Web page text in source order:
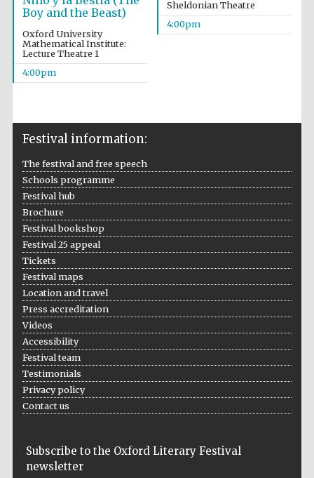
partner
partner
The Spanish
programme of
Sheldonian Theatre
4:00pm
Boy and the Beast)
Oxford University
Mathematical Institute:
Lecture Theatre 1
4:00pm
Festival information:
The festival and free speech
Schools programme
Festival hub
Brochure
Festival bookshop
Festival 25 appeal
Tickets
Festival maps
Location and travel
Press accreditation
Videos
Accessibility
Festival team
Testimonials
Privacy policy
Contact us
Subscribe to the Oxford Literary Festival
newsletter